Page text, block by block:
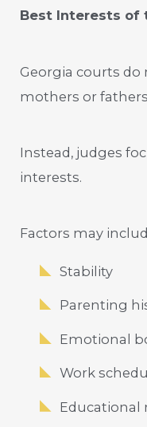
Best Interests of
Georgia courts
mothers or
Instead, judges
interests.
Factors may
Stability
Parenting
Emotional
Work
Educational